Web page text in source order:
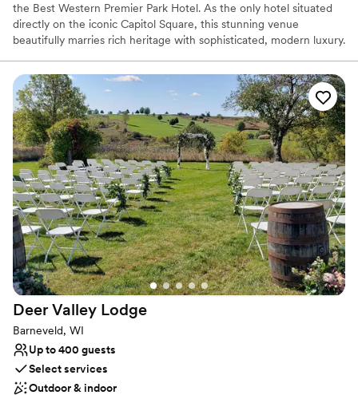
the Best Western Premier Park Hotel. As the only hotel situated
directly on the iconic Capitol Square, this stunning venue
beautifully marries rich heritage with sophisticated, modern luxury.
as an exquisite backdrop for your entire wedding journey—from
romantic rehearsal dinners and elegant cocktail hours to awe-
inspiring ceremonies, grand receptions, and delightful farewell
brunches. No matter your wedding style, our historic charm and
vibrant city energy ensure your celebration is an unforgettable
downtown experience. At the Best Western Premier Park Hotel,
we believe your wedding journey should be breathtaking.
Celebrate your wedding day in our unparalleled location featuring
panoramic, floor-to-ceiling views of the Wisconsin State Capitol
and surrounding sparkling lakes.
Why you'll love this venue
Offers convenient lodging options
Private area for the wedding party
Multiple event spaces
Venue considerations
Does not provide event staff
Not wheelchair accessible
Venue feels large for events with small guest lists
Deer Valley Lodge
Barneveld, WI
Up to 400 guests
Select services
Outdoor & indoor